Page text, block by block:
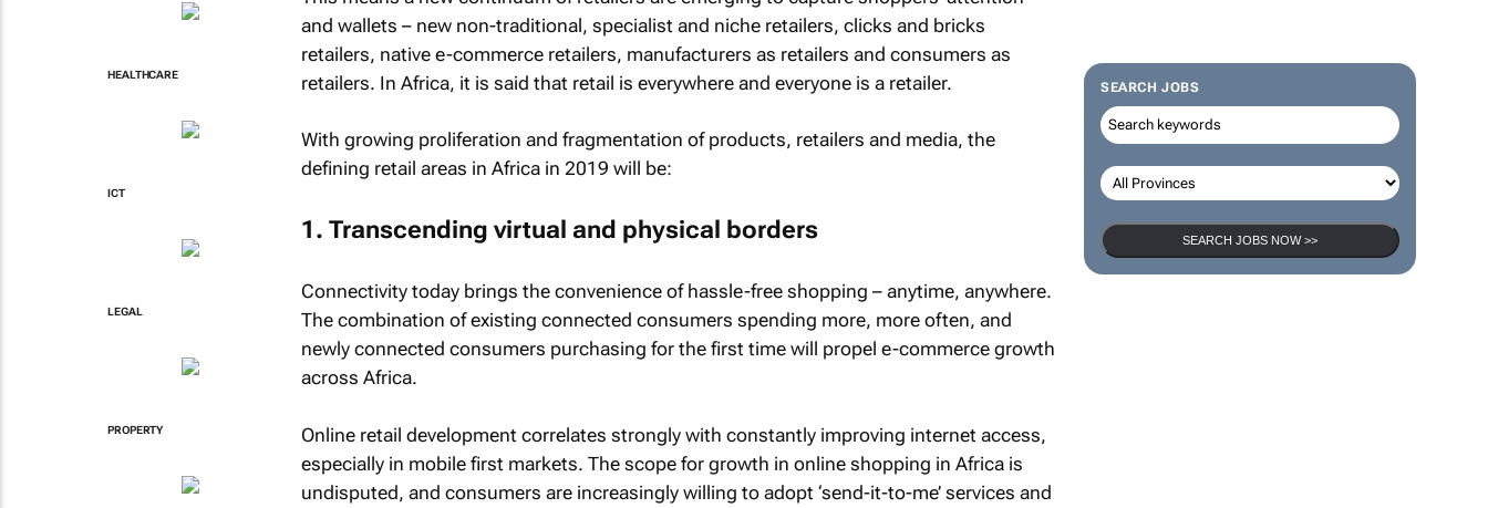
HEALTHCARE
ICT
LEGAL
PROPERTY
SEARCH JOBS
SEARCH JOBS NOW >>
and wallets – new non-traditional, specialist and niche retailers, clicks and bricks
retailers, native e-commerce retailers, manufacturers as retailers and consumers as
retailers. In Africa, it is said that retail is everywhere and everyone is a retailer.
With growing proliferation and fragmentation of products, retailers and media, the
defining retail areas in Africa in 2019 will be:
1. Transcending virtual and physical borders
Connectivity today brings the convenience of hassle-free shopping – anytime, anywhere.
The combination of existing connected consumers spending more, more often, and
newly connected consumers purchasing for the first time will propel e-commerce growth
across Africa.
Online retail development correlates strongly with constantly improving internet access,
especially in mobile first markets. The scope for growth in online shopping in Africa is
undisputed, and consumers are increasingly willing to adopt ‘send-it-to-me’ services and